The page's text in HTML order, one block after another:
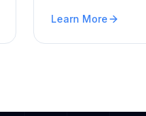
Learn More